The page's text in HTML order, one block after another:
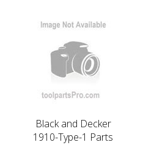
Black and Decker
1910-Type-1 Parts